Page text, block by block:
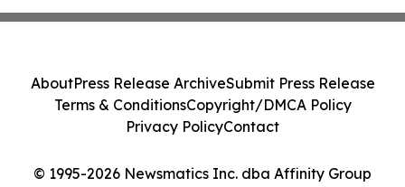
© 1995-2026 Newsmatics Inc. dba Affinity Group
AboutPress Release ArchiveSubmit Press Release
Terms & ConditionsCopyright/DMCA Policy
Privacy PolicyContact